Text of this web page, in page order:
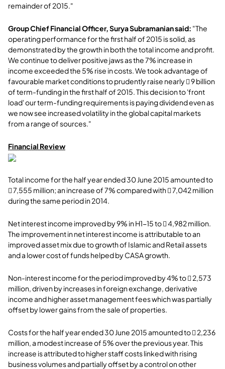
remainder of 2015."
Group Chief Financial Officer, Surya Subramanian said: "The
operating performance for the first half of 2015 is solid, as
demonstrated by the growth in both the total income and profit.
We continue to deliver positive jaws as the 7% increase in
income exceeded the 5% rise in costs. We took advantage of
favourable market conditions to prudently raise nearly  9 billion
of term-funding in the first half of 2015. This decision to 'front
load' our term-funding requirements is paying dividend even as
we now see increased volatility in the global capital markets
from a range of sources."
Financial Review
Total income for the half year ended 30 June 2015 amounted to
 7,555 million; an increase of 7% compared with  7,042 million
during the same period in 2014.
Net interest income improved by 9% in H1-15 to  4,982 million.
The improvement in net interest income is attributable to an
improved asset mix due to growth of Islamic and Retail assets
and a lower cost of funds helped by CASA growth.
Non-interest income for the period improved by 4% to  2,573
million, driven by increases in foreign exchange, derivative
income and higher asset management fees which was partially
offset by lower gains from the sale of properties.
Costs for the half year ended 30 June 2015 amounted to  2,236
million, a modest increase of 5% over the previous year. This
increase is attributed to higher staff costs linked with rising
business volumes and partially offset by a control on other